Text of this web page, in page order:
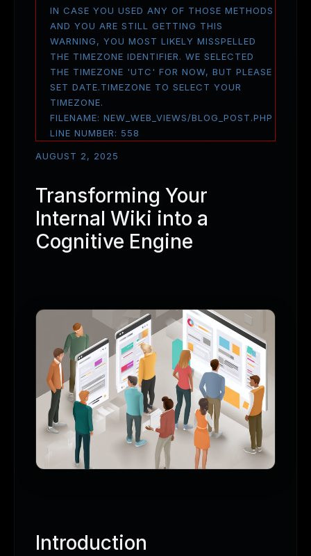
IN CASE YOU USED ANY OF THOSE METHODS
AND YOU ARE STILL GETTING THIS
WARNING, YOU MOST LIKELY MISSPELLED
THE TIMEZONE IDENTIFIER. WE SELECTED
THE TIMEZONE 'UTC' FOR NOW, BUT PLEASE
SET DATE.TIMEZONE TO SELECT YOUR
TIMEZONE.
FILENAME: NEW_WEB_VIEWS/BLOG_POST.PHP
LINE NUMBER: 558
AUGUST 2, 2025
Transforming Your
Internal Wiki into a
Cognitive Engine
Introduction